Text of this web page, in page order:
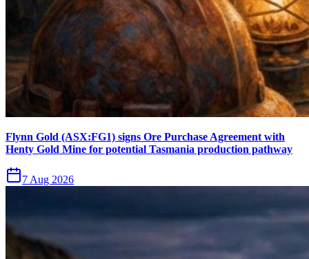
Flynn Gold (ASX:FG1) signs Ore Purchase Agreement with
Henty Gold Mine for potential Tasmania production pathway
7 Aug 2026